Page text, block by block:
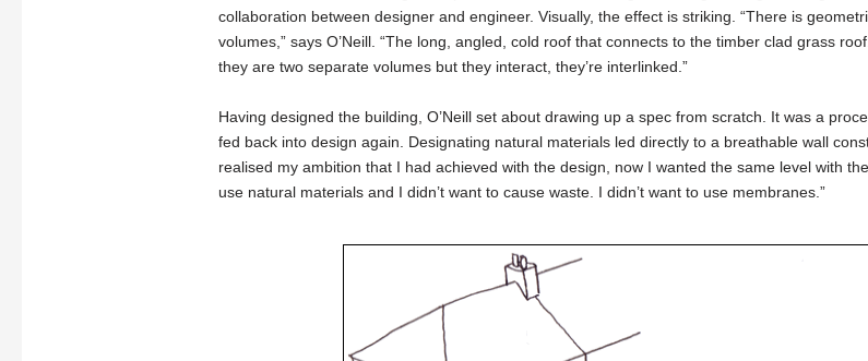
collaboration between designer and engineer. Visually, the effect is striking. “There is
volumes,” says O’Neill. “The long, angled, cold roof that connects to the timber clad grass
they are two separate volumes but they interact, they’re interlinked.”
Having designed the building, O’Neill set about drawing up a spec from scratch. It was a
fed back into design again. Designating natural materials led directly to a breathable wall
realised my ambition that I had achieved with the design, now I wanted the same level with
use natural materials and I didn’t want to cause waste. I didn’t want to use membranes.”